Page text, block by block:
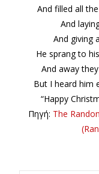
And filled all
And
And giving
He sprang to
And away
But I heard him
“Happy
Πηγή: The